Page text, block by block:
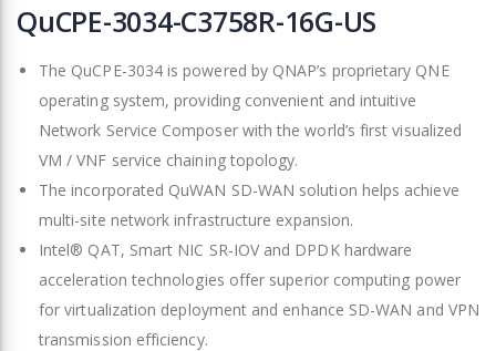
to
the
of
images
gallery
QuCPE-3034-C3758R-16G-US
The QuCPE-3034 is powered by QNAP’s proprietary QNE
operating system, providing convenient and intuitive
Network Service Composer with the world’s first visualized
VM / VNF service chaining topology.
The incorporated QuWAN SD-WAN solution helps achieve
multi-site network infrastructure expansion.
Intel® QAT, Smart NIC SR-IOV and DPDK hardware
acceleration technologies offer superior computing power
for virtualization deployment and enhance SD-WAN and VPN
transmission efficiency.